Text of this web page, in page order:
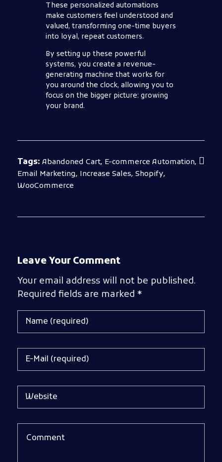
These personalized automations
make customers feel understood and
valued, transforming one-time buyers
into loyal, repeat customers.
By setting up these powerful
systems, you create a revenue-
generating machine that works for
you around the clock, allowing you to
focus on the bigger picture: growing
your brand.
Tags: Abandoned Cart, E-commerce Automation,
Email Marketing, Increase Sales, Shopify,
WooCommerce
Leave Your Comment
Your email address will not be published.
Required fields are marked *